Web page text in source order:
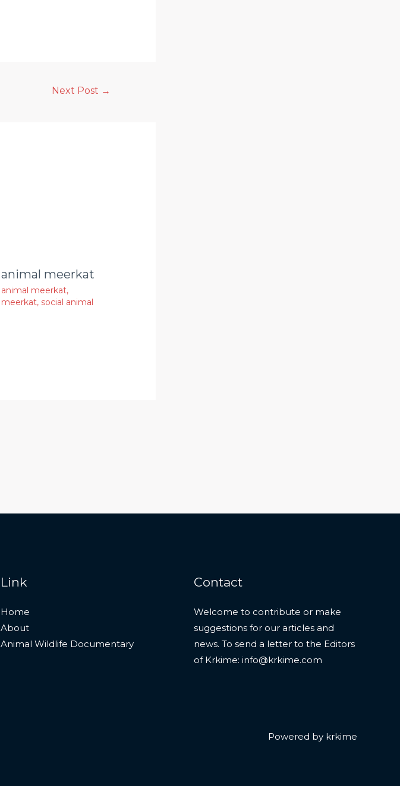
Next Post →
animal meerkat
animal meerkat,
meerkat, social animal
Link
Home
About
Animal Wildlife Documentary
Contact
Welcome to contribute or make
suggestions for our articles and
news. To send a letter to the Editors
of Krkime: info@krkime.com
Powered by krkime